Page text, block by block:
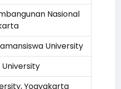
Nasional
University
Yogyakarta